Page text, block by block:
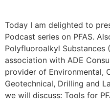
Today I am delighted to
Podcast series on PFAS.
Polyfluoroalkyl Substances
association with ADE
provider of Environmental,
Geotechnical, Drilling and
we will discuss: Tools for